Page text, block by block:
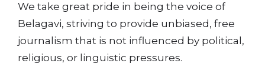
We take great pride in being the voice of
Belagavi, striving to provide unbiased, free
journalism that is not influenced by political,
religious, or linguistic pressures.